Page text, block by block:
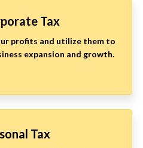
Tax
profits and utilize them to
expansion and growth.
Tax